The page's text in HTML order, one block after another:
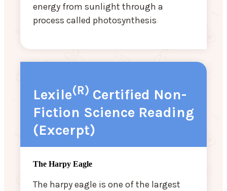
energy from sunlight through a
process called photosynthesis
Lexile(R) Certified Non-
Fiction Science Reading
(Excerpt)
The Harpy Eagle
The harpy eagle is one of the largest